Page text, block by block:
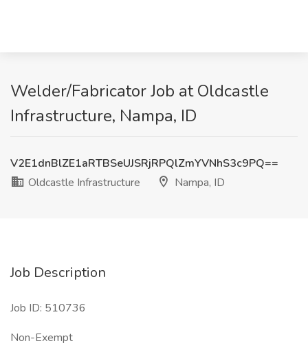
Welder/Fabricator Job at Oldcastle
Infrastructure, Nampa, ID
V2E1dnBlZE1aRTBSeUJSRjRPQlZmYVNhS3c9PQ==
Oldcastle Infrastructure
Nampa, ID
Job Description
Job ID: 510736
Non-Exempt